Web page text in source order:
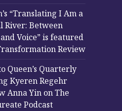
“Translating I Am a
River: Between
Voice” is featured
Review
Queen’s Quarterly
Kyeren Regehr
Anna Yin on The
Podcast